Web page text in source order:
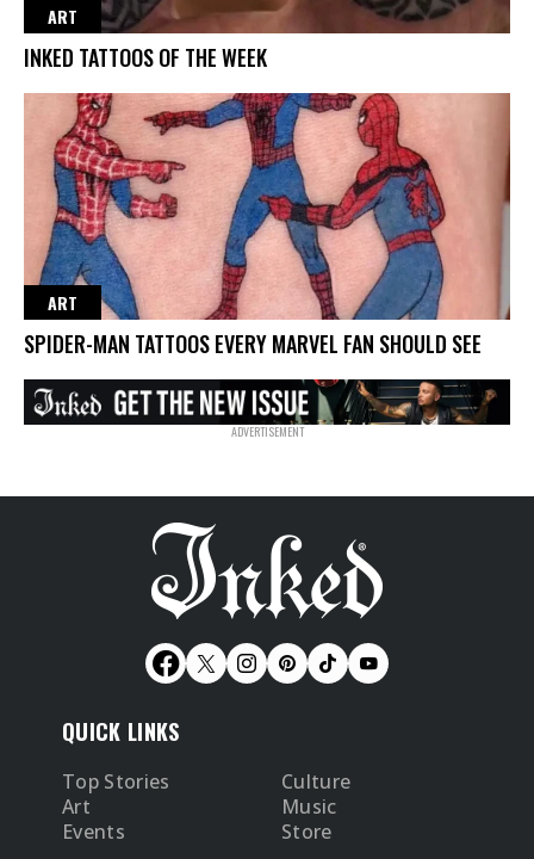
ART
INKED TATTOOS OF THE WEEK
ART
SPIDER-MAN TATTOOS EVERY MARVEL FAN SHOULD SEE
QUICK LINKS
Top Stories
Culture
Art
Music
Events
Store